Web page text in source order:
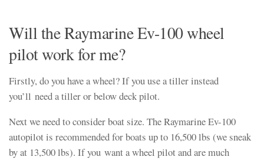
Will the Raymarine Ev-100 wheel
pilot work for me?
Firstly, do you have a wheel? If you use a tiller instead
you’ll need a tiller or below deck pilot.
Next we need to consider boat size. The Raymarine Ev-100
autopilot is recommended for boats up to 16,500 lbs (we sneak
by at 13,500 lbs). If you want a wheel pilot and are much